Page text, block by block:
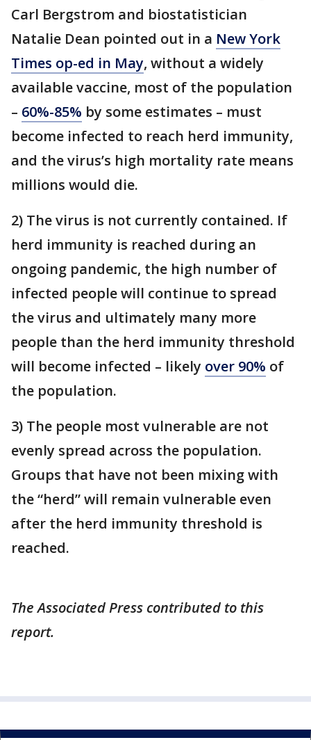
Carl Bergstrom and biostatistician
Natalie Dean pointed out in a New York
Times op-ed in May, without a widely
available vaccine, most of the population
– 60%-85% by some estimates – must
become infected to reach herd immunity,
and the virus’s high mortality rate means
millions would die.
2) The virus is not currently contained. If
herd immunity is reached during an
ongoing pandemic, the high number of
infected people will continue to spread
the virus and ultimately many more
people than the herd immunity threshold
will become infected – likely over 90% of
the population.
3) The people most vulnerable are not
evenly spread across the population.
Groups that have not been mixing with
the “herd” will remain vulnerable even
after the herd immunity threshold is
reached.
The Associated Press contributed to this
report.